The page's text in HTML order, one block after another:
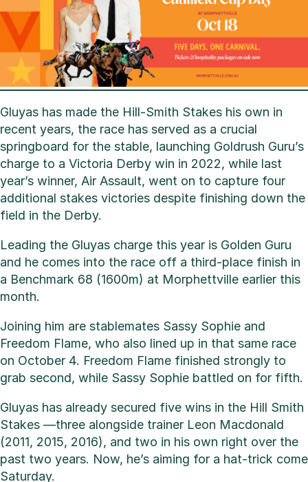
Gluyas has made the Hill-Smith Stakes his own in
recent years, the race has served as a crucial
springboard for the stable, launching Goldrush Guru’s
charge to a Victoria Derby win in 2022, while last
year’s winner, Air Assault, went on to capture four
additional stakes victories despite finishing down the
field in the Derby.
Leading the Gluyas charge this year is Golden Guru
and he comes into the race off a third-place finish in
a Benchmark 68 (1600m) at Morphettville earlier this
month.
Joining him are stablemates Sassy Sophie and
Freedom Flame, who also lined up in that same race
on October 4. Freedom Flame finished strongly to
grab second, while Sassy Sophie battled on for fifth.
Gluyas has already secured five wins in the Hill Smith
Stakes —three alongside trainer Leon Macdonald
(2011, 2015, 2016), and two in his own right over the
past two years. Now, he’s aiming for a hat-trick come
Saturday.